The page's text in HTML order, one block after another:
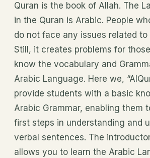
Quran is the book of Allah. The
in the Quran is Arabic. People
do not face any issues related to
Still, it creates problems for
know the vocabulary and
Arabic Language. Here we,
provide students with a basic
Arabic Grammar, enabling them
first steps in understanding and
verbal sentences. The
allows you to learn the Arabic